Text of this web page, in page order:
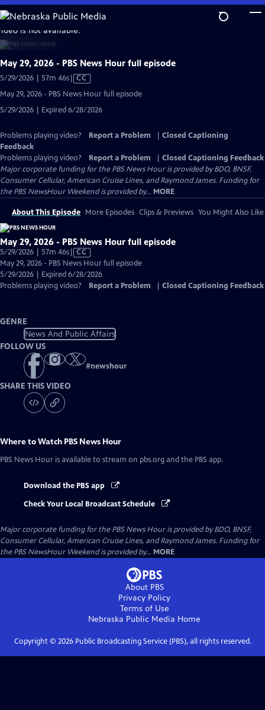
Skip
to
Main
Content
is not available.
May 29, 2026 - PBS News Hour full episode
5/29/2026 | 57m 46sVideo
Captions
CC
May 29, 2026 - PBS News Hour full episode
5/29/2026 | Expired 6/28/2026
Problems playing video? Report a Problem
Closed Captioning
Feedback
Problems playing video?
Report a Problem
Closed Captioning Feedback
Major corporate funding for the PBS News Hour is provided by BDO, BNSF,
Consumer Cellular, American Cruise Lines, and Raymond James. Funding for
the PBS NewsHour Weekend is provided by... MORE
About This Episode More Episodes Clips & Previews You Might Also Like
May 29, 2026 - PBS News Hour full episode
5/29/2026 | 57m 46sVideo
has
Closed
Captions
CC
May 29, 2026 - PBS News Hour full episode
5/29/2026 | Expired 6/28/2026
Problems playing video?
Report a Problem Closed Captioning Feedback
GENRE
News And Public Affairs
FOLLOW US
#newshour
SHARE THIS VIDEO
Where to Watch PBS News Hour
PBS News Hour is available to stream on pbs.org and the PBS app.
Download the PBS app
Check Your Local Broadcast Schedule
Major corporate funding for the PBS News Hour is provided by BDO, BNSF,
Consumer Cellular, American Cruise Lines, and Raymond James. Funding for
the PBS NewsHour Weekend is provided by... MORE
About PBS
Privacy Policy
Terms of Use
Nebraska Public Media Home
Copyright © 2026Public Broadcasting Service (PBS), all rights reserved.